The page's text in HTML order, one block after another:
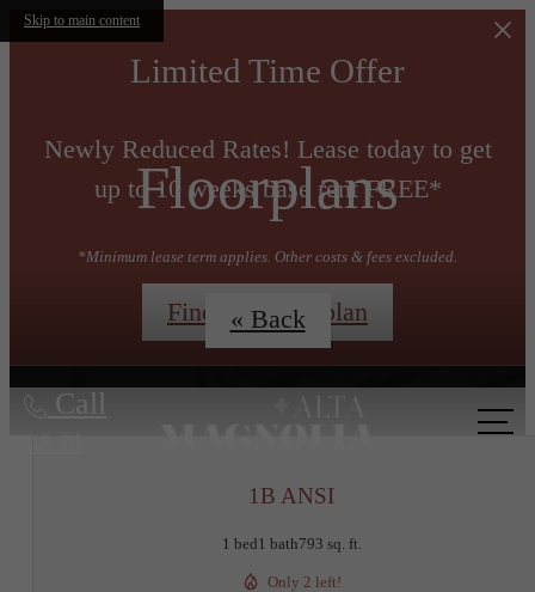
Skip to main content
Limited Time Offer
Newly Reduced Rates! Lease today to get
up to 10 weeks base rent FREE*
*Minimum lease term applies. Other costs & fees excluded.
Find My Floorplan
Call
Floorplans
« Back
1B ANSI
1 bed1 bath793 sq. ft.
Only 2 left!